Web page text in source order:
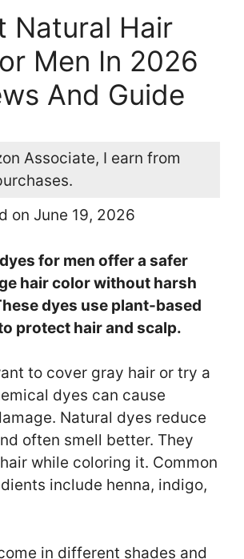
Natural Hair
Men In 2026
And Guide
Associate, I earn from
on June 19, 2026
for men offer a safer
hair color without harsh
dyes use plant-based
protect hair and scalp.
to cover gray hair or try a
dyes can cause
Natural dyes reduce
often smell better. They
while coloring it. Common
include henna, indigo,
in different shades and